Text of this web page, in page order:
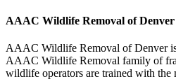
AAAC Wildlife Removal of Denver
AAAC Wildlife Removal of Denver
AAAC Wildlife Removal family of
wildlife operators are trained with the